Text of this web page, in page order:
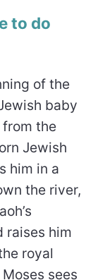
to do
of the
baby
the
Jewish
him in a
the river,
raises him
royal
sees